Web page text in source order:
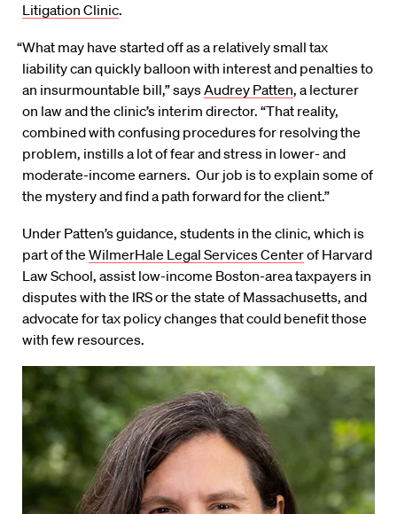
Litigation Clinic.
“What may have started off as a relatively small tax
liability can quickly balloon with interest and penalties to
an insurmountable bill,” saysAudrey Patten, a lecturer
on law and the clinic’s interim director. “That reality,
combined with confusing procedures for resolving the
problem, instills a lot of fear and stress in lower- and
moderate-income earners. Our job is to explain some of
the mystery and find a path forward for the client.”
Under Patten’s guidance, students in the clinic, which is
part of the WilmerHale Legal Services Centerof Harvard
Law School, assist low-income Boston-area taxpayers in
disputes with the IRS or the state of Massachusetts, and
advocate for tax policy changes that could benefit those
with few resources.